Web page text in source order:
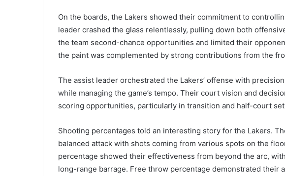
On the boards, the Lakers showed their commitment to
leader crashed the glass relentlessly, pulling down both
the team second-chance opportunities and limited their
the paint was complemented by strong contributions from the
The assist leader orchestrated the Lakers’ offense with
while managing the game’s tempo. Their court vision and
scoring opportunities, particularly in transition and half-court
Shooting percentages told an interesting story for the Lakers.
balanced attack with shots coming from various spots on the
percentage showed their effectiveness from beyond the arc,
long-range barrage. Free throw percentage demonstrated their